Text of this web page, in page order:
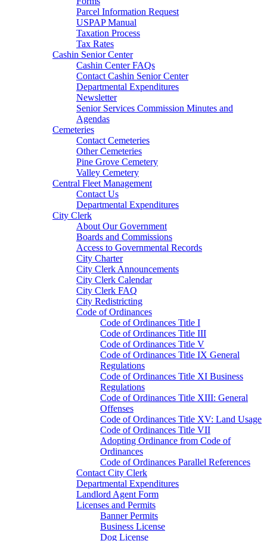
Parcel Information Request
USPAP Manual
Taxation Process
Tax Rates
Cashin Senior Center
Cashin Center FAQs
Contact Cashin Senior Center
Departmental Expenditures
Newsletter
Senior Services Commission Minutes and
Agendas
Cemeteries
Contact Cemeteries
Other Cemeteries
Pine Grove Cemetery
Valley Cemetery
Central Fleet Management
Contact Us
Departmental Expenditures
City Clerk
About Our Government
Boards and Commissions
Access to Governmental Records
City Charter
City Clerk Announcements
City Clerk Calendar
City Clerk FAQ
City Redistricting
Code of Ordinances
Code of Ordinances Title I
Code of Ordinances Title III
Code of Ordinances Title V
Code of Ordinances Title IX General
Regulations
Code of Ordinances Title XI Business
Regulations
Code of Ordinances Title XIII: General
Offenses
Code of Ordinances Title XV: Land Usage
Code of Ordinances Title VII
Adopting Ordinance from Code of
Ordinances
Code of Ordinances Parallel References
Contact City Clerk
Departmental Expenditures
Landlord Agent Form
Licenses and Permits
Banner Permits
Business License
Dog License